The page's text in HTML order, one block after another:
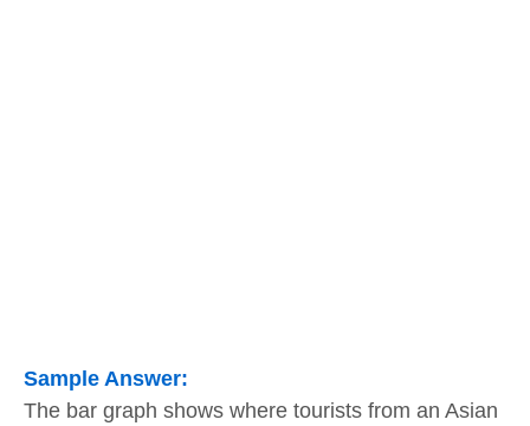
Sample Answer:
The bar graph shows where tourists from an Asian